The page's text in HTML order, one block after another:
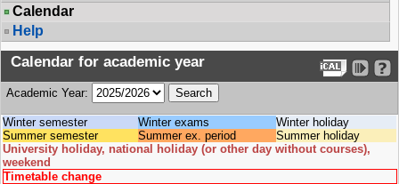
Calendar
Help
Calendar for academic year
Academic Year:
Winter semester Winter exams
Winter holiday
Summer semester
Summer ex. period
Summer holiday
University holiday, national holiday (or other day without courses),
weekend
Timetable change